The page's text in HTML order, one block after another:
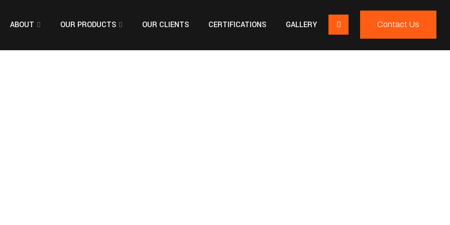
ABOUT OUR PRODUCTS OUR CLIENTS CERTIFICATIONS GALLERY Contact Us